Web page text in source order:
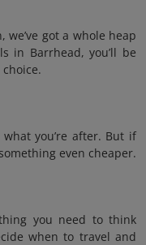
got a whole heap
in Barrhead, you’ll be
you’re after. But if
even cheaper.
you need to think
when to travel and